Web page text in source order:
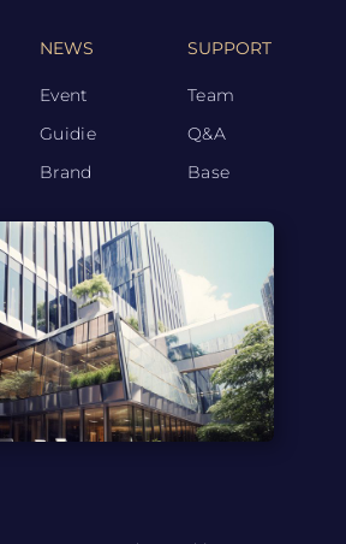
NEWS
Event
Guidie
Brand
SUPPORT
Team
Q&A
Base